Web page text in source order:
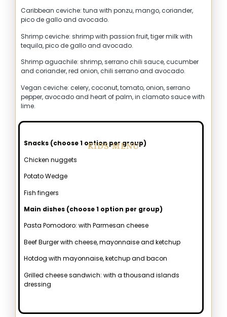
Caribbean ceviche: tuna with ponzu, mango, coriander,
pico de gallo and avocado.
Shrimp ceviche: shrimp with passion fruit, tiger milk with
tequila, pico de gallo and avocado.
Shrimp aguachile: shrimp, serrano chili sauce, cucumber
and coriander, red onion, chili serrano and avocado.
Vegan ceviche: celery, coconut, tomato, onion, serrano
pepper, avocado and heart of palm, in clamato sauce with
lime.
KIDS MENU
Snacks (choose 1 option per group)
Chicken nuggets
Potato Wedge
Fish fingers
Main dishes (choose 1 option per group)
Pasta Pomodoro: with Parmesan cheese
Beef Burger with cheese, mayonnaise and ketchup
Hotdog with mayonnaise, ketchup and bacon
Grilled cheese sandwich: with a thousand islands
dressing